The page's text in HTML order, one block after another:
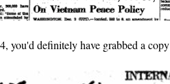
you'd definitely have grabbed a